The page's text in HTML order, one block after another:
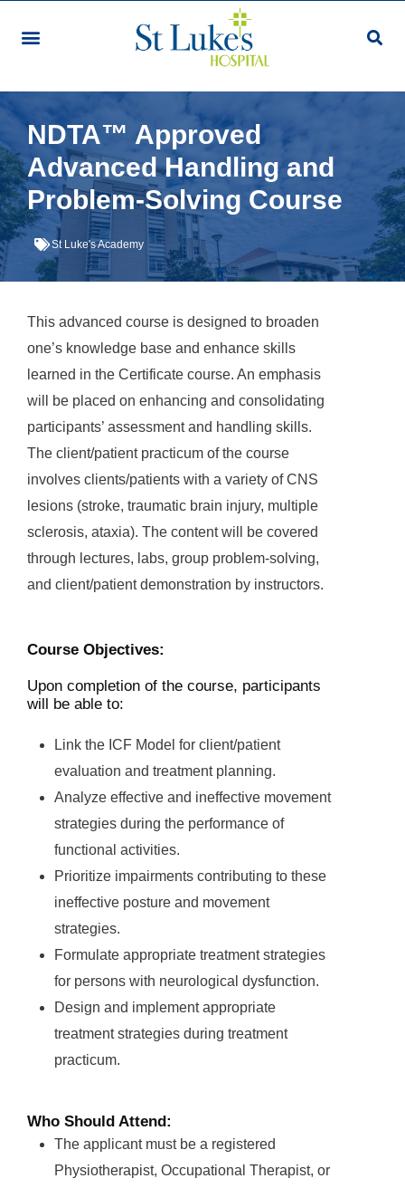
NDTA™ Approved
Advanced Handling and
Problem-Solving Course
St Luke's Academy
This advanced course is designed to broaden
one’s knowledge base and enhance skills
learned in the Certificate course. An emphasis
will be placed on enhancing and consolidating
participants’ assessment and handling skills.
The client/patient practicum of the course
involves clients/patients with a variety of CNS
lesions (stroke, traumatic brain injury, multiple
sclerosis, ataxia). The content will be covered
through lectures, labs, group problem-solving,
and client/patient demonstration by instructors.
Course Objectives:
Upon completion of the course, participants
will be able to:
Link the ICF Model for client/patient
evaluation and treatment planning.
Analyze effective and ineffective movement
strategies during the performance of
functional activities.
Prioritize impairments contributing to these
ineffective posture and movement
strategies.
Formulate appropriate treatment strategies
for persons with neurological dysfunction.
Design and implement appropriate
treatment strategies during treatment
practicum.
Who Should Attend:
The applicant must be a registered
Physiotherapist, Occupational Therapist, or